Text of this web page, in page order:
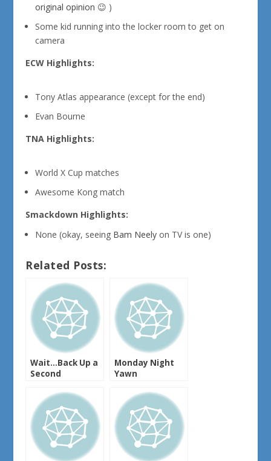
original opinion 😉 )
Some kid running into the locker room to get on
camera
ECW Highlights:
Tony Atlas appearance (except for the end)
Evan Bourne
TNA Highlights:
World X Cup matches
Awesome Kong match
Smackdown Highlights:
None (okay, seeing Bam Neely on TV is one)
Related Posts:
Wait…Back Up a
Second
Monday Night
Yawn